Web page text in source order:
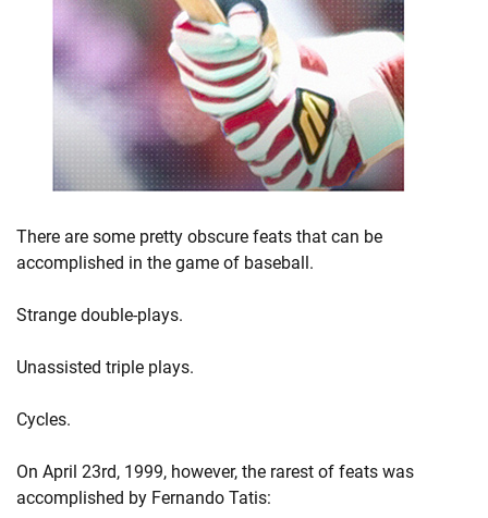
There are some pretty obscure feats that can be
accomplished in the game of baseball.
Strange double-plays.
Unassisted triple plays.
Cycles.
On April 23rd, 1999, however, the rarest of feats was
accomplished by Fernando Tatis: